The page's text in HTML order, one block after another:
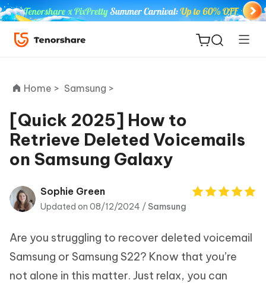
ReiBoot
for iOS
Tenorshare
PDNob
iAnyGo
Home > Samsung >
[Quick 2025] How to
Retrieve Deleted Voicemails
on Samsung Galaxy
Sophie Green
Updated on 08/12/2024 / Samsung
Are you struggling to recover deleted voicemail
Samsung or Samsung S22? Know that you’re
not alone in this matter. Just relax, you can